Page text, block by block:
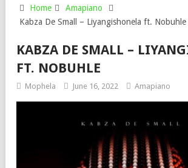
Home
Amapiano
Kabza De Small – Liyangishonela ft. Nobuhle
KABZA DE SMALL –
FT. NOBUHLE
Mophela June 16, 2022 Amapiano